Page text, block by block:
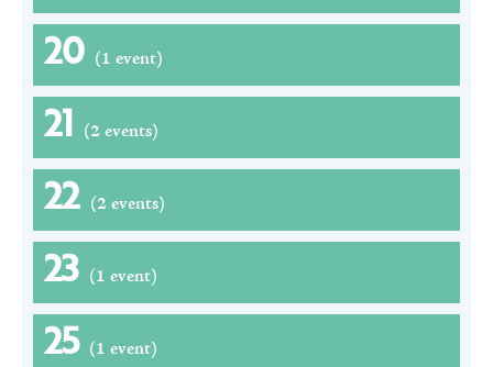
20 (1 event)
21 (2 events)
22 (2 events)
23 (1 event)
25 (1 event)